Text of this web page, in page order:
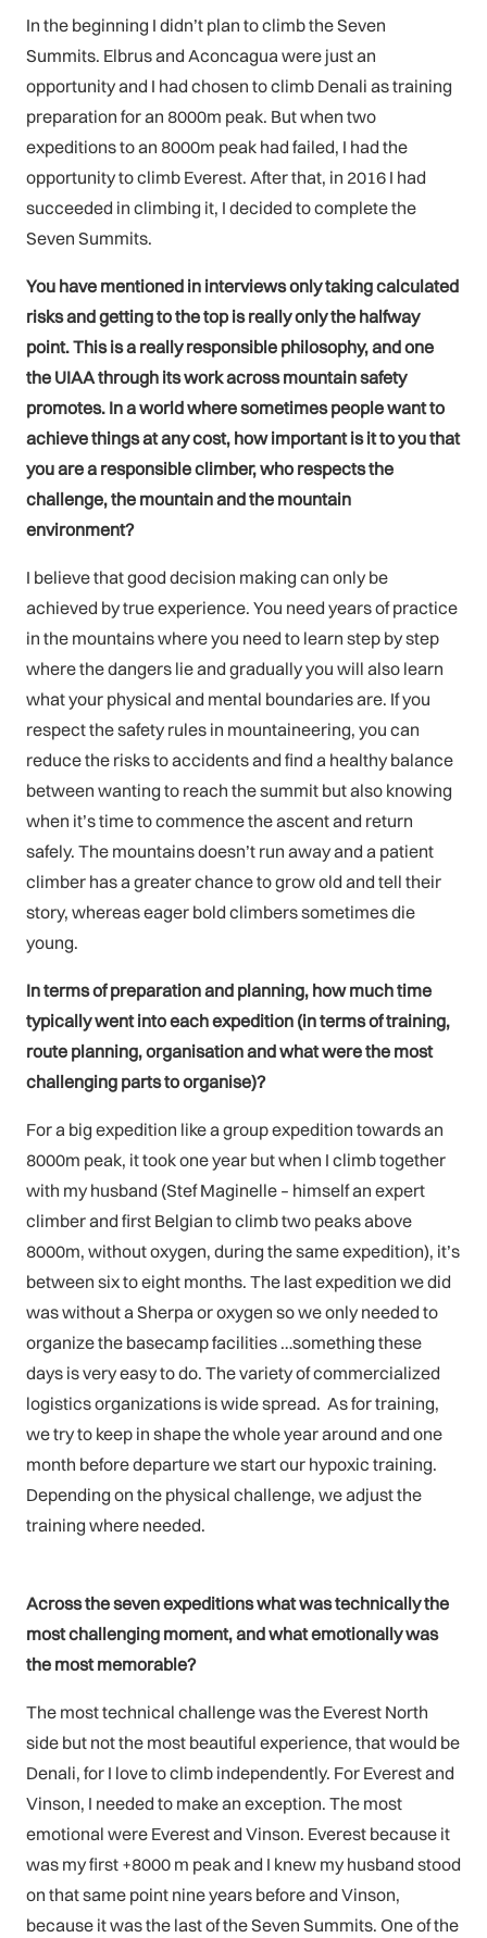
In the beginning I didn’t plan to climb the Seven
Summits. Elbrus and Aconcagua were just an
opportunity and I had chosen to climb Denali as training
preparation for an 8000m peak. But when two
expeditions to an 8000m peak had failed, I had the
opportunity to climb Everest. After that, in 2016 I had
succeeded in climbing it, I decided to complete the
Seven Summits.
You have mentioned in interviews only taking calculated
risks and getting to the top is really only the halfway
point. This is a really responsible philosophy, and one
the UIAA through its work across mountain safety
promotes. In a world where sometimes people want to
achieve things at any cost, how important is it to you that
you are a responsible climber, who respects the
challenge, the mountain and the mountain
environment?
I believe that good decision making can only be
achieved by true experience. You need years of practice
in the mountains where you need to learn step by step
where the dangers lie and gradually you will also learn
what your physical and mental boundaries are. If you
respect the safety rules in mountaineering, you can
reduce the risks to accidents and find a healthy balance
between wanting to reach the summit but also knowing
when it’s time to commence the ascent and return
safely. The mountains doesn’t run away and a patient
climber has a greater chance to grow old and tell their
story, whereas eager bold climbers sometimes die
young.
In terms of preparation and planning, how much time
typically went into each expedition (in terms of training,
route planning, organisation and what were the most
challenging parts to organise)?
For a big expedition like a group expedition towards an
8000m peak, it took one year but when I climb together
with my husband (Stef Maginelle – himself an expert
climber and first Belgian to climb two peaks above
8000m, without oxygen, during the same expedition), it’s
between six to eight months. The last expedition we did
was without a Sherpa or oxygen so we only needed to
organize the basecamp facilities …something these
days is very easy to do. The variety of commercialized
logistics organizations is wide spread. As for training,
we try to keep in shape the whole year around and one
month before departure we start our hypoxic training.
Depending on the physical challenge, we adjust the
training where needed.
Across the seven expeditions what was technically the
most challenging moment, and what emotionally was
the most memorable?
The most technical challenge was the Everest North
side but not the most beautiful experience, that would be
Denali, for I love to climb independently. For Everest and
Vinson, I needed to make an exception. The most
emotional were Everest and Vinson. Everest because it
was my first +8000 m peak and I knew my husband stood
on that same point nine years before and Vinson,
because it was the last of the Seven Summits. One of the